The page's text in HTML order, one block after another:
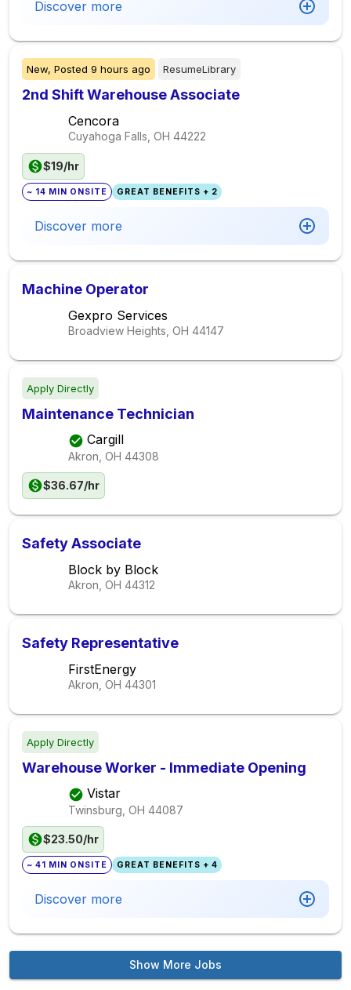
Discover more
New, Posted 9 hours ago ResumeLibrary
2nd Shift Warehouse Associate
Cencora
Cuyahoga Falls, OH 44222
$19/hr
~ 14 MIN ONSITE GREAT BENEFITS + 2
Discover more
Machine Operator
Gexpro Services
Broadview Heights, OH 44147
Apply Directly
Maintenance Technician
Cargill
Akron, OH 44308
$36.67/hr
Safety Associate
Block by Block
Akron, OH 44312
Safety Representative
FirstEnergy
Akron, OH 44301
Apply Directly
Warehouse Worker - Immediate Opening
Vistar
Twinsburg, OH 44087
$23.50/hr
~ 41 MIN ONSITE GREAT BENEFITS + 4
Discover more
Show More Jobs